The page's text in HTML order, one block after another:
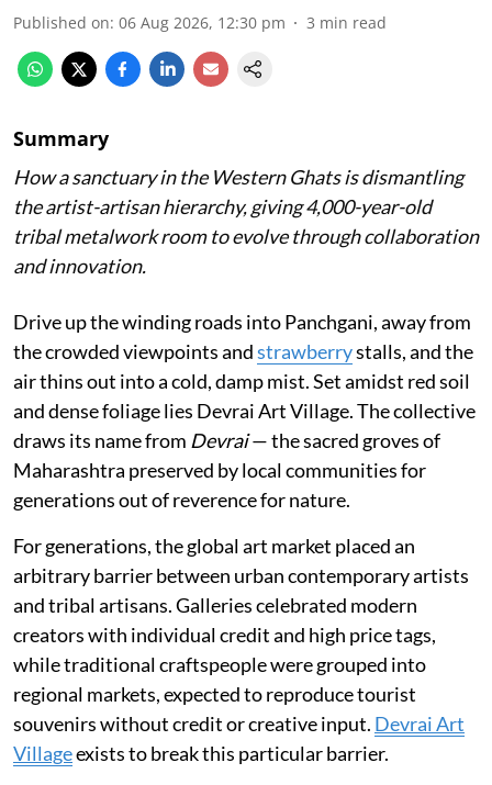
Published on: 06 Aug 2026, 12:30 pm 3 min read
Summary
How a sanctuary in the Western Ghats is dismantling
the artist-artisan hierarchy, giving 4,000-year-old
tribal metalwork room to evolve through collaboration
and innovation.
Drive up the winding roads into Panchgani, away from
the crowded viewpoints andstrawberrystalls, and the
air thins out into a cold, damp mist. Set amidst red soil
and dense foliage lies Devrai Art Village. The collective
draws its name from Devrai— the sacred groves of
Maharashtra preserved by local communities for
generations out of reverence for nature.
For generations, the global art market placed an
arbitrary barrier between urban contemporary artists
and tribal artisans. Galleries celebrated modern
creators with individual credit and high price tags,
while traditional craftspeople were grouped into
regional markets, expected to reproduce tourist
souvenirs without credit or creative input. Devrai Art
Villageexists to break this particular barrier.